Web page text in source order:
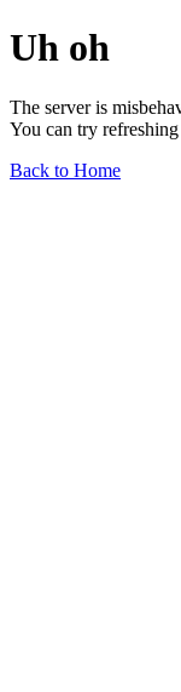
Uh oh
The server is
You can try
Back to Home